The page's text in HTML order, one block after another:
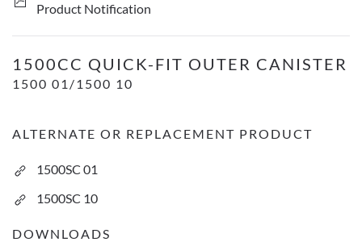
Product Notification
1500cc Quick-Fit Outer Canister
1500CC QUICK-FIT OUTER CANISTER
1500 01/1500 10
ALTERNATE OR REPLACEMENT PRODUCT
1500SC 01
1500SC 10
DOWNLOADS